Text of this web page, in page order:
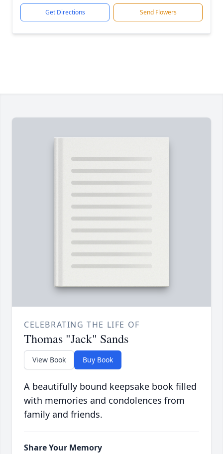
Get Directions Send Flowers
CELEBRATING THE LIFE OF
Thomas "Jack" Sands
View Book Buy Book
A beautifully bound keepsake book filled
with memories and condolences from
family and friends.
Share Your Memory